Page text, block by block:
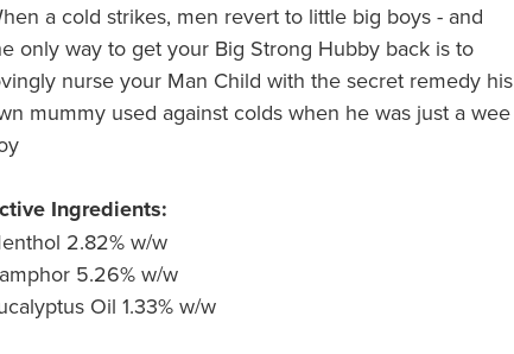
a cold strikes, men revert to little big boys - and
only way to get your Big Strong Hubby back is to
nurse your Man Child with the secret remedy his
mummy used against colds when he was just a wee
Ingredients:
2.82% w/w
5.26% w/w
Oil 1.33% w/w